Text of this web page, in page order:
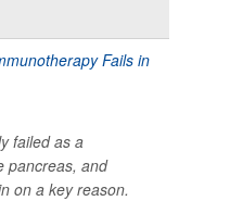
failed as a
pancreas, and
on a key reason.